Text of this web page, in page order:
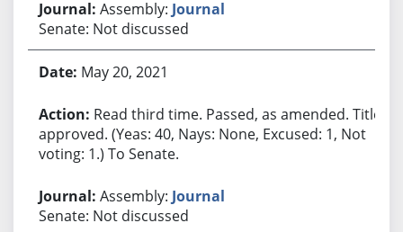
Assembly: Journal
Senate: Not discussed
May 20, 2021
Read third time. Passed, as amended. Title
approved. (Yeas: 40, Nays: None, Excused: 1, Not
voting: 1.) To Senate.
Assembly: Journal
Senate: Not discussed